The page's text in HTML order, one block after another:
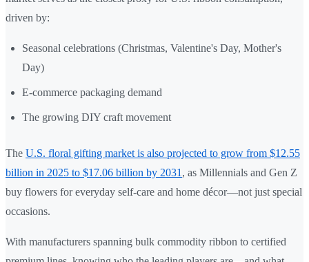
driven by:
Seasonal celebrations (Christmas, Valentine's Day, Mother's
Day)
E-commerce packaging demand
The growing DIY craft movement
The U.S. floral gifting market is also projected to grow from $12.55
billion in 2025 to $17.06 billion by 2031 , as Millennials and Gen Z
buy flowers for everyday self-care and home décor—not just special
occasions.
With manufacturers spanning bulk commodity ribbon to certified